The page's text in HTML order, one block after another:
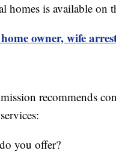
homes is available on
owner, wife
recommends
you offer?